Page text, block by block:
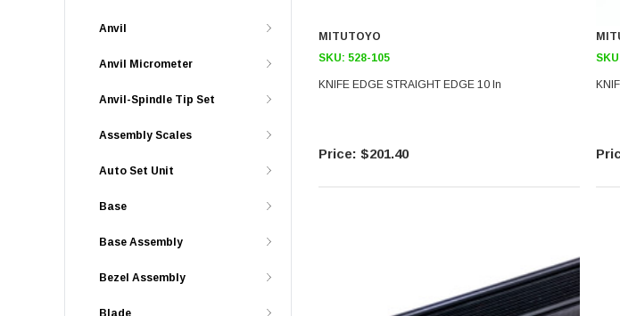
Anvil
Anvil Micrometer
Anvil-Spindle Tip Set
Assembly Scales
Auto Set Unit
Base
Base Assembly
Bezel Assembly
Blade
MITUTOYO
SKU: 528-105
KNIFE EDGE STRAIGHT EDGE 10 In
$201.40